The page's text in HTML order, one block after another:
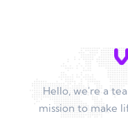
Hello, we're a
mission to make